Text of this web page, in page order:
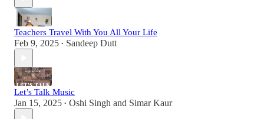
Teachers Travel With You All Your Life
Feb 9, 2025 • Sandeep Dutt
Let’s Talk Music
Jan 15, 2025 • Oshi Singh and Simar Kaur